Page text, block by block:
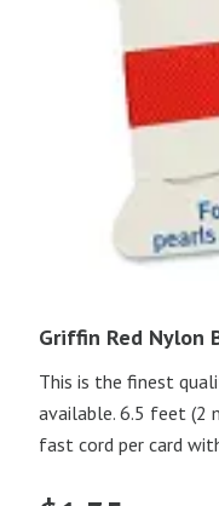
Griffin Red Nylon
This is the finest
available. 6.5 feet (2
fast cord per card